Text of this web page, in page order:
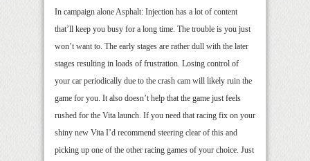
In campaign alone Asphalt: Injection has a lot of content
that’ll keep you busy for a long time. The trouble is you just
won’t want to. The early stages are rather dull with the later
stages resulting in loads of frustration. Losing control of
your car periodically due to the crash cam will likely ruin the
game for you. It also doesn’t help that the game just feels
rushed for the Vita launch. If you need that racing fix on your
shiny new Vita I’d recommend steering clear of this and
picking up one of the other racing games of your choice. Just